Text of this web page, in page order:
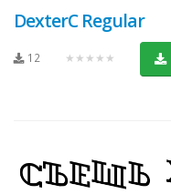
DexterC Regular
12 ★★★★★